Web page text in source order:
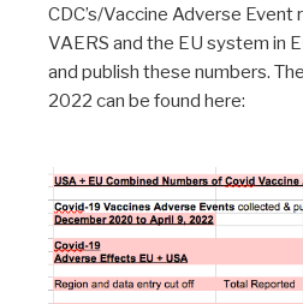
CDC’s/Vaccine Adverse
VAERS and the EU system in
and publish these numbers.
2022 can be found here: